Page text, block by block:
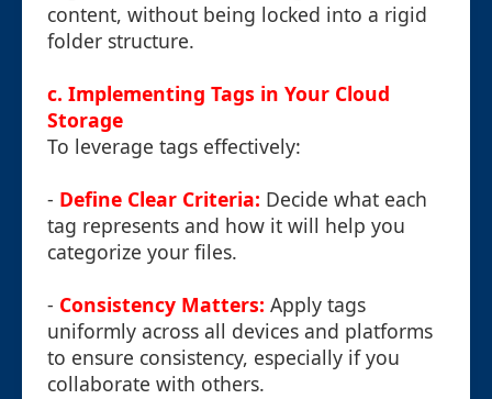
content, without being locked into a rigid
folder structure.
c. Implementing Tags in Your Cloud
Storage
To leverage tags effectively:
- Define Clear Criteria: Decide what each
tag represents and how it will help you
categorize your files.
- Consistency Matters: Apply tags
uniformly across all devices and platforms
to ensure consistency, especially if you
collaborate with others.